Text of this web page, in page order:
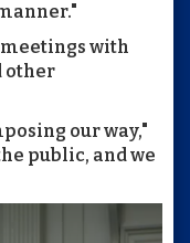
with
other
our way,"
public, and we